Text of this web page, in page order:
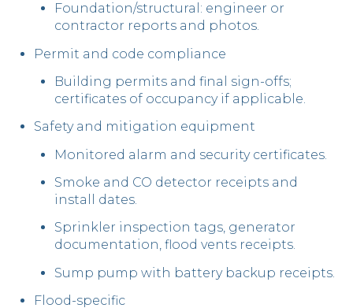
Foundation/structural: engineer or
contractor reports and photos.
Permit and code compliance
Building permits and final sign-offs;
certificates of occupancy if applicable.
Safety and mitigation equipment
Monitored alarm and security certificates.
Smoke and CO detector receipts and
install dates.
Sprinkler inspection tags, generator
documentation, flood vents receipts.
Sump pump with battery backup receipts.
Flood-specific